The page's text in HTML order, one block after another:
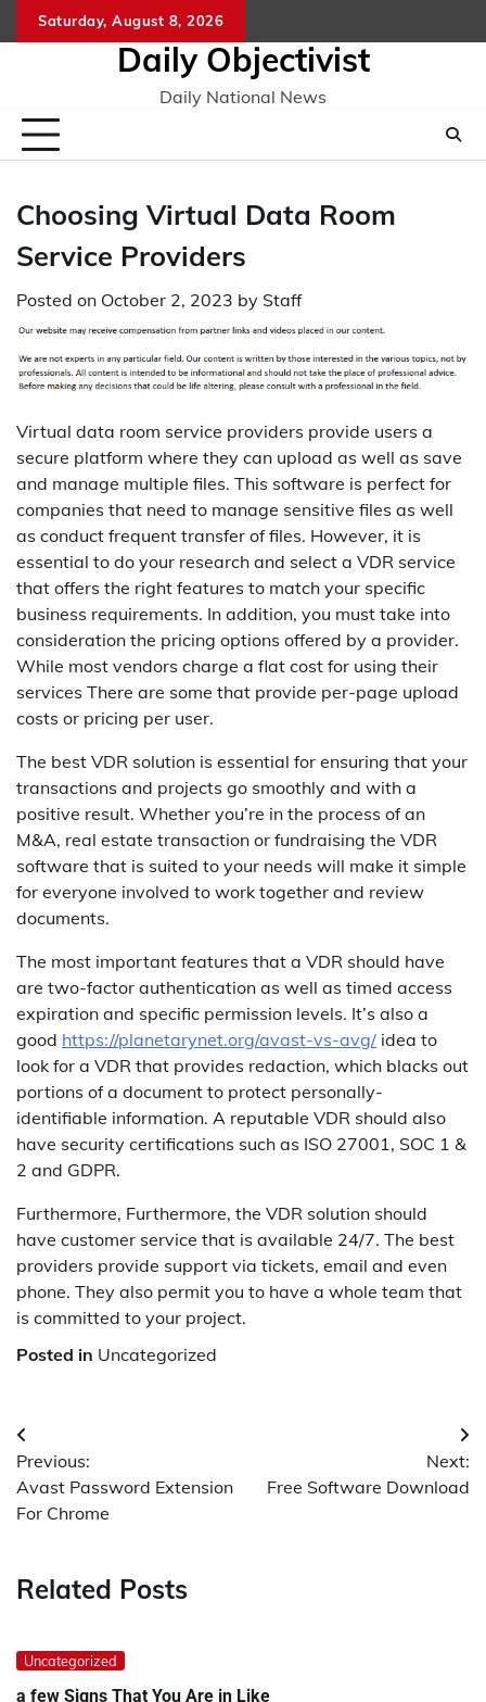
to
Saturday, August 8, 2026
Daily Objectivist
Daily National News
Choosing Virtual Data Room
Service Providers
Posted on October 2, 2023 by Staff
Virtual data room service providers provide users a
secure platform where they can upload as well as save
and manage multiple files. This software is perfect for
companies that need to manage sensitive files as well
as conduct frequent transfer of files. However, it is
essential to do your research and select a VDR service
that offers the right features to match your specific
business requirements. In addition, you must take into
consideration the pricing options offered by a provider.
While most vendors charge a flat cost for using their
services There are some that provide per-page upload
costs or pricing per user.
The best VDR solution is essential for ensuring that your
transactions and projects go smoothly and with a
positive result. Whether you’re in the process of an
M&A, real estate transaction or fundraising the VDR
software that is suited to your needs will make it simple
for everyone involved to work together and review
documents.
The most important features that a VDR should have
are two-factor authentication as well as timed access
expiration and specific permission levels. It’s also a
good https://planetarynet.org/avast-vs-avg/ idea to
look for a VDR that provides redaction, which blacks out
portions of a document to protect personally-
identifiable information. A reputable VDR should also
have security certifications such as ISO 27001, SOC 1 &
2 and GDPR.
Furthermore, Furthermore, the VDR solution should
have customer service that is available 24/7. The best
providers provide support via tickets, email and even
phone. They also permit you to have a whole team that
is committed to your project.
Posted in Uncategorized
Post
navigation
Previous:
Avast Password Extension
For Chrome
Next:
Free Software Download
Related Posts
Uncategorized
a few Signs That You Are in Like